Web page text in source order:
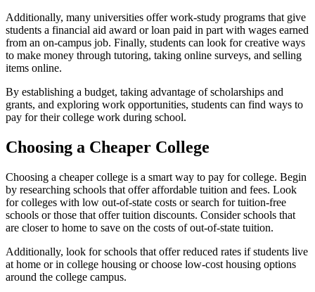
Additionally, many universities offer work-study programs that give
students a financial aid award or loan paid in part with wages earned
from an on-campus job. Finally, students can look for creative ways
to make money through tutoring, taking online surveys, and selling
items online.
By establishing a budget, taking advantage of scholarships and
grants, and exploring work opportunities, students can find ways to
pay for their college work during school.
Choosing a Cheaper College
Choosing a cheaper college is a smart way to pay for college. Begin
by researching schools that offer affordable tuition and fees. Look
for colleges with low out-of-state costs or search for tuition-free
schools or those that offer tuition discounts. Consider schools that
are closer to home to save on the costs of out-of-state tuition.
Additionally, look for schools that offer reduced rates if students live
at home or in college housing or choose low-cost housing options
around the college campus.